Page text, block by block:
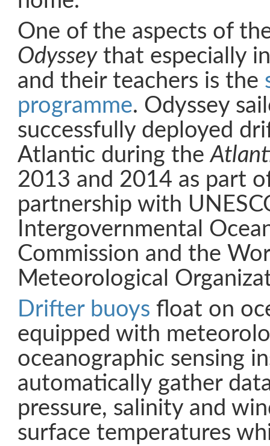
One of the aspects of
Odysseythat especially
and their teachers is the
programme. Odyssey
successfully deployed
Atlantic during the
2013 and 2014 as part
partnership with
Intergovernmental
Commission and the
Meteorological
Drifter buoys float on
equipped with
oceanographic sensing
automatically gather
pressure, salinity and
surface temperatures